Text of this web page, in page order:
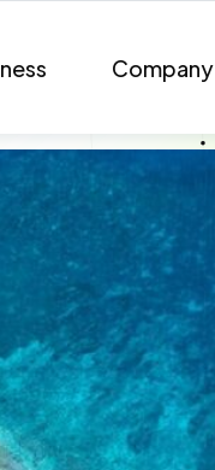
Company